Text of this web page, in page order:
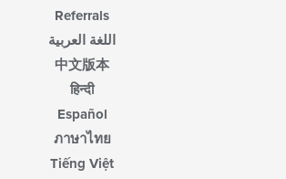
Referrals
اللغة العربية
中文版本
हिन्दी
Español
ภาษาไทย
Tiếng Việt